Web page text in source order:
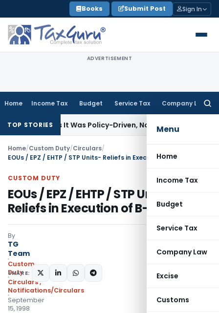
to
content
Books Submit Post Sign In
ADVERTISEMENT
Home Income Tax Budget Service Tax Company Law
Menu
Home
Income Tax
Budget
Service Tax
Company Law
Excise
Customs
TOP STORIES
as It Was Policy-Driven, Not Commercial: ITAT Delhi
Home/Custom Duty/Circulars/
EOUs / EPZ / EHTP / STP Units- Reliefs in Execution of B-17 Bond
CUSTOM DUTY
EOUs / EPZ / EHTP / STP Units-
Reliefs in Execution of B-17 Bond
By
TG
Team
Custom
Duty
Circulars,
Notifications/Circulars
September
15, 1998
SHARE: